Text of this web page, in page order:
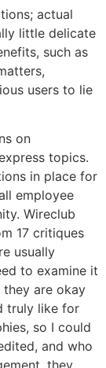
actual
little delicate
such as
users to lie
on
topics.
in place for
employee
Wireclub
17 critiques
usually
to examine it
are okay
truly like for
so I could
and who